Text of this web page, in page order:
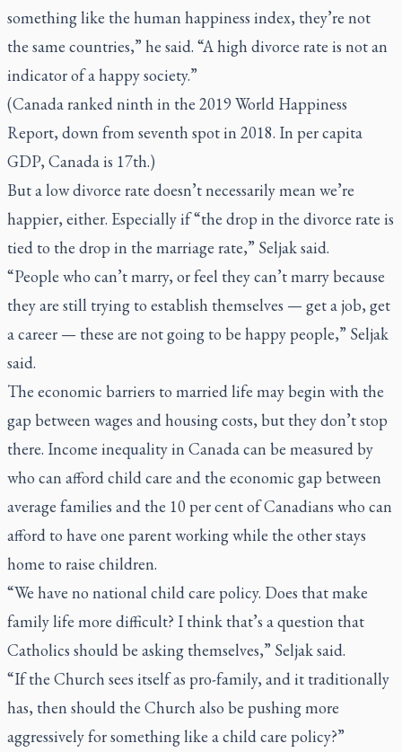
something like the human happiness index, they’re not
the same countries,” he said. “A high divorce rate is not an
indicator of a happy society.”
(Canada ranked ninth in the 2019 World Happiness
Report, down from seventh spot in 2018. In per capita
GDP, Canada is 17th.)
But a low divorce rate doesn’t necessarily mean we’re
happier, either. Especially if “the drop in the divorce rate is
tied to the drop in the marriage rate,” Seljak said.
“People who can’t marry, or feel they can’t marry because
they are still trying to establish themselves — get a job, get
a career — these are not going to be happy people,” Seljak
said.
The economic barriers to married life may begin with the
gap between wages and housing costs, but they don’t stop
there. Income inequality in Canada can be measured by
who can afford child care and the economic gap between
average families and the 10 per cent of Canadians who can
afford to have one parent working while the other stays
home to raise children.
“We have no national child care policy. Does that make
family life more difficult? I think that’s a question that
Catholics should be asking themselves,” Seljak said.
“If the Church sees itself as pro-family, and it traditionally
has, then should the Church also be pushing more
aggressively for something like a child care policy?”